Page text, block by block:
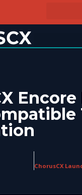
Encore